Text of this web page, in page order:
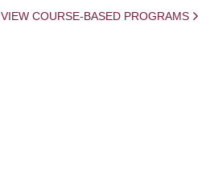
VIEW COURSE-BASED PROGRAMS